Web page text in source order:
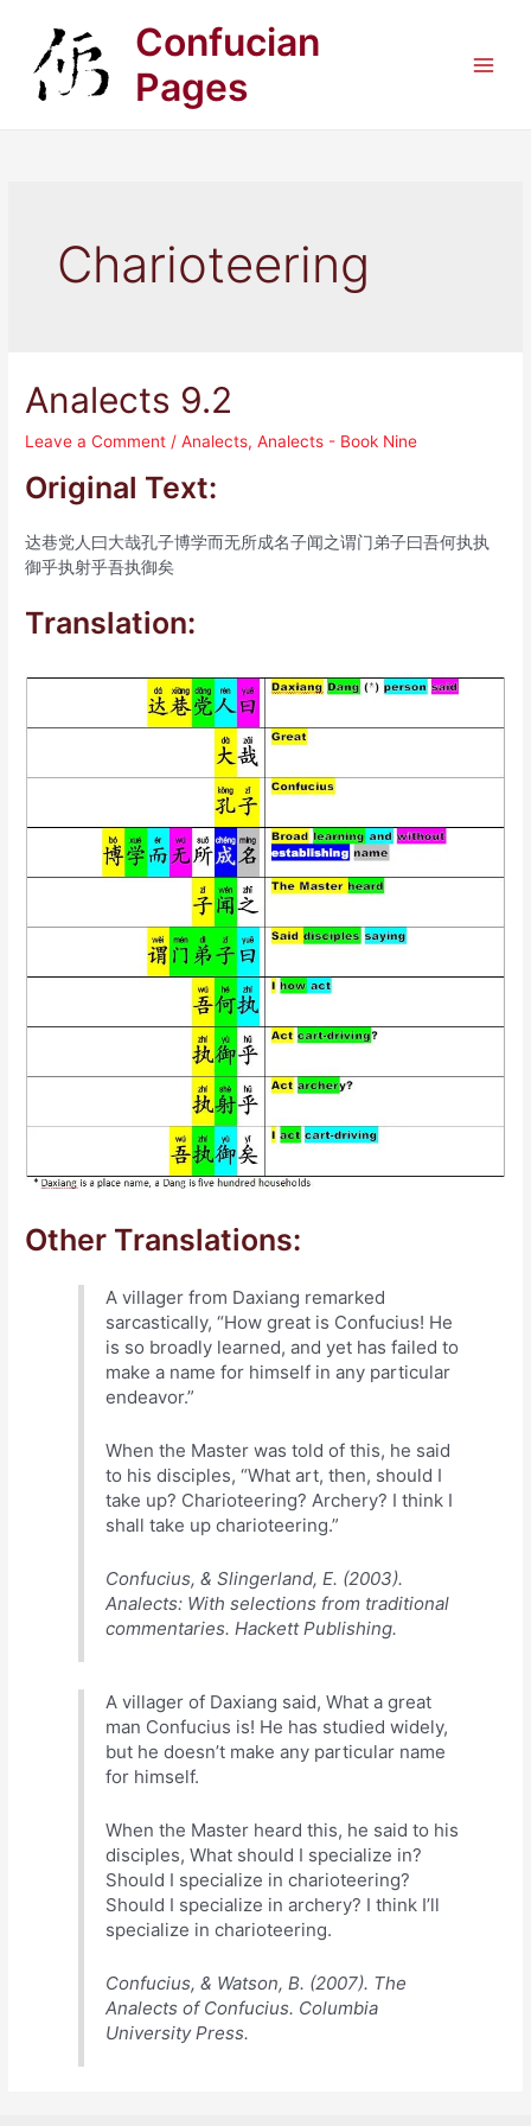
content
Confucian
Pages
Charioteering
Analects 9.2
Leave a Comment /Analects,Analects - Book Nine
Original Text:
达巷党人曰大哉孔子博学而无所成名子闻之谓门弟子曰吾何执执
御乎执射乎吾执御矣
Translation:
Other Translations:
A villager from Daxiang remarked
sarcastically, “How great is Confucius! He
is so broadly learned, and yet has failed to
make a name for himself in any particular
endeavor.”
When the Master was told of this, he said
to his disciples, “What art, then, should I
take up? Charioteering? Archery? I think I
shall take up charioteering.”
Confucius, & Slingerland, E. (2003).
Analects: With selections from traditional
commentaries. Hackett Publishing.
A villager of Daxiang said, What a great
man Confucius is! He has studied widely,
but he doesn’t make any particular name
for himself.
When the Master heard this, he said to his
disciples, What should I specialize in?
Should I specialize in charioteering?
Should I specialize in archery? I think I’ll
specialize in charioteering.
Confucius, & Watson, B. (2007). The
Analects of Confucius. Columbia
University Press.